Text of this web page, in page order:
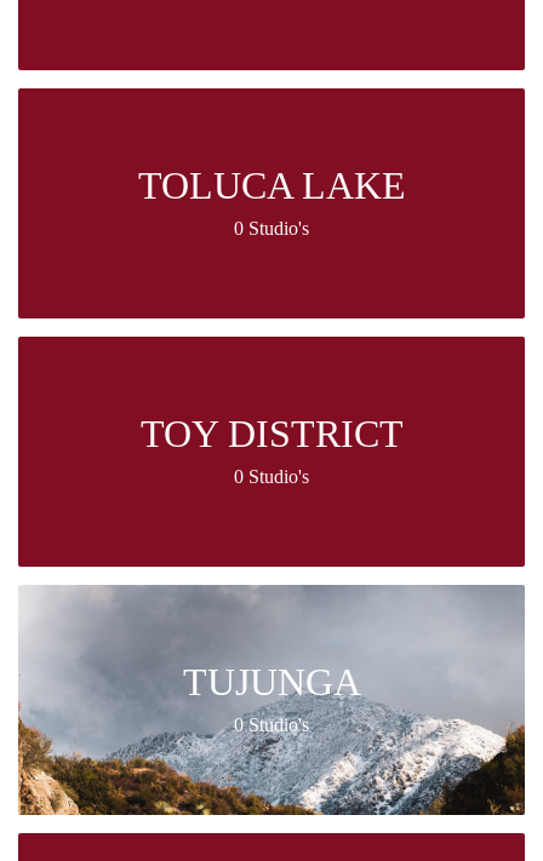
TOLUCA LAKE
0 Studio's
TOY DISTRICT
0 Studio's
TUJUNGA
0 Studio's